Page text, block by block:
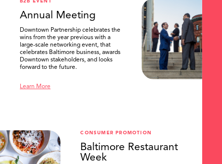
B2B EVENT
Annual Meeting
Downtown Partnership celebrates the
wins from the year previous with a
large-scale networking event, that
celebrates Baltimore business, awards
Downtown stakeholders, and looks
forward to the future.
Learn More
CONSUMER PROMOTION
Baltimore Restaurant
Week